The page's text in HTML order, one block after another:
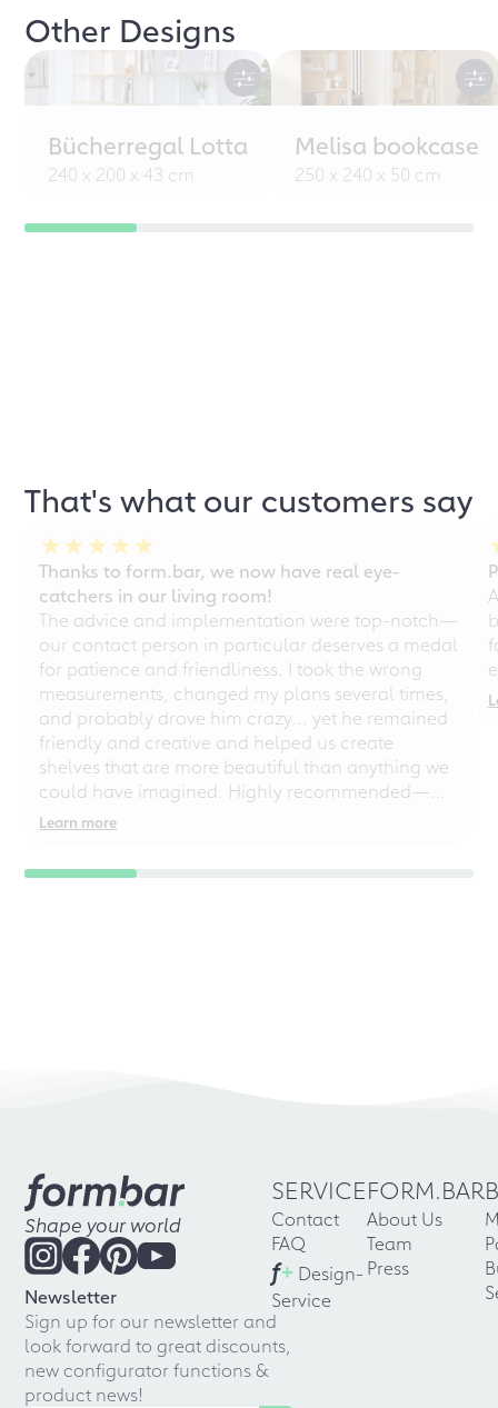
Other Designs
Bücherregal Lotta
240 x 200 x 43 cm
Melisa bookcase
250 x 240 x 50 cm
That's what our customers say
Thanks to form.bar, we now have real eye-
catchers in our living room!
The advice and implementation were top-notch—
our contact person in particular deserves a medal
for patience and friendliness. I took the wrong
measurements, changed my plans several times,
and probably drove him crazy... yet he remained
friendly and creative and helped us create
shelves that are more beautiful than anything we
could have imagined. Highly recommended—
even for chaotic perfectionists!
Learn more
Shape your world
Newsletter
Sign up for our newsletter and
look forward to great discounts,
new configurator functions &
product news!
SERVICE
Contact
FAQ
f+ Design-
Service
FORM.BAR
About Us
Team
Press